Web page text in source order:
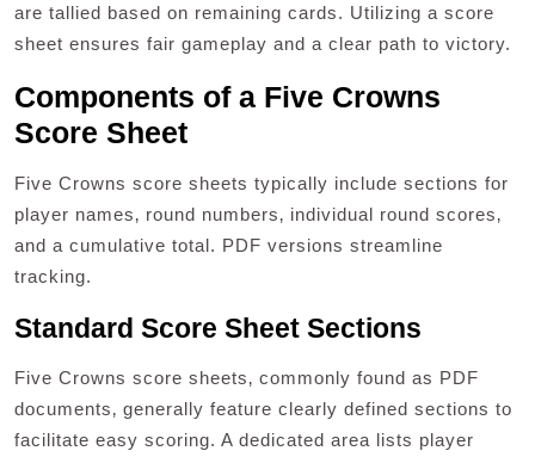
are tallied based on remaining cards. Utilizing a score
sheet ensures fair gameplay and a clear path to victory.
Components of a Five Crowns
Score Sheet
Five Crowns score sheets typically include sections for
player names‚ round numbers‚ individual round scores‚
and a cumulative total. PDF versions streamline
tracking.
Standard Score Sheet Sections
Five Crowns score sheets‚ commonly found as PDF
documents‚ generally feature clearly defined sections to
facilitate easy scoring. A dedicated area lists player